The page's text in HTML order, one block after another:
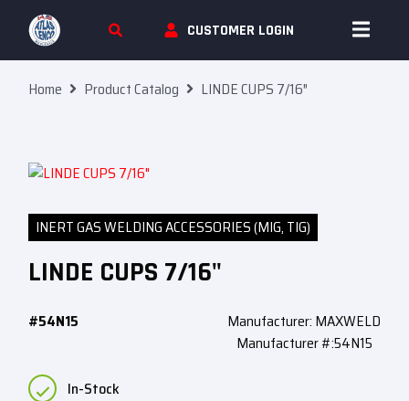
Skip To Content
CUSTOMER LOGIN
Home Product Catalog LINDE CUPS 7/16″
INERT GAS WELDING ACCESSORIES (MIG, TIG)
LINDE CUPS 7/16"
#54N15
Manufacturer: MAXWELD
Manufacturer #:54N15
In-Stock